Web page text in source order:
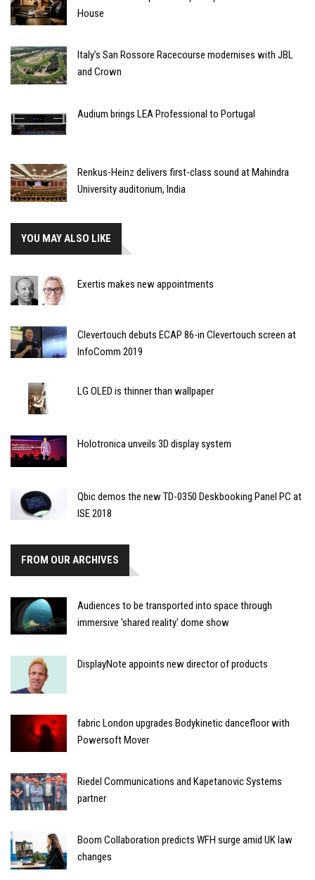
House
Italy’s San Rossore Racecourse modernises with JBL
and Crown
Audium brings LEA Professional to Portugal
Renkus-Heinz delivers first-class sound at Mahindra
University auditorium, India
YOU MAY ALSO LIKE
Exertis makes new appointments
Clevertouch debuts ECAP 86-in Clevertouch screen at
InfoComm 2019
LG OLED is thinner than wallpaper
Holotronica unveils 3D display system
Qbic demos the new TD-0350 Deskbooking Panel PC at
ISE 2018
FROM OUR ARCHIVES
Audiences to be transported into space through
immersive 'shared reality' dome show
DisplayNote appoints new director of products
fabric London upgrades Bodykinetic dancefloor with
Powersoft Mover
Riedel Communications and Kapetanovic Systems
partner
Boom Collaboration predicts WFH surge amid UK law
changes